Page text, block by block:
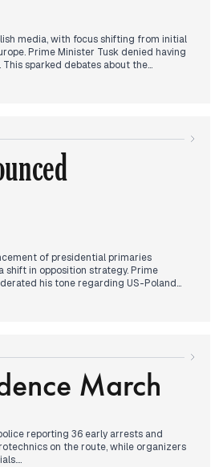
media, with focus shifting from initial
Prime Minister Tusk denied having
sparked debates about the
politics saw tensions rise as PiS
to international reactions, including
of presidential primaries
shift in opposition strategy. Prime
his tone regarding US-Poland
11th Independence Day
in Przemyśl. Border
organized attacks on Polish border
March
reporting 36 early arrests and
on the route, while organizers